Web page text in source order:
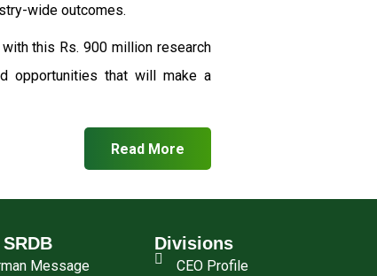
wide outcomes.
this Rs. 900 million research
opportunities that will make a
Read More
Message
Divisions
CEO Profile